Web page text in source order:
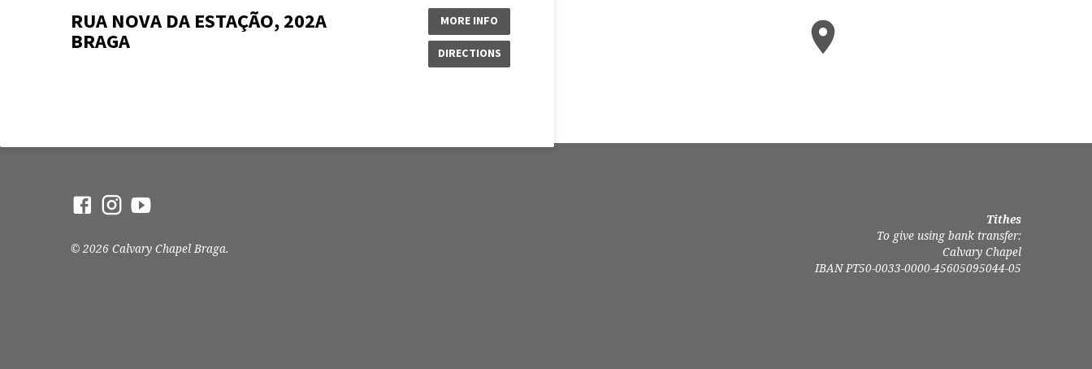
RUA NOVA DA ESTAÇÃO, 202A
BRAGA
MORE INFO
DIRECTIONS
© 2026 Calvary Chapel Braga.
Tithes
To give using bank transfer:
Calvary Chapel
IBAN PT50-0033-0000-45605095044-05